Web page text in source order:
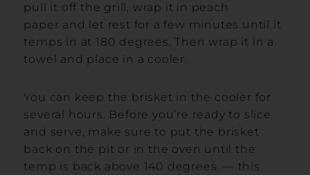
pull it off the grill, wrap it in peach
paper and let rest for a few minutes until it
temps in at 180 degrees. Then wrap it in a
towel and place in a cooler.
You can keep the brisket in the cooler for
several hours. Before you’re ready to slice
and serve, make sure to put the brisket
back on the pit or in the oven until the
temp is back above 140 degrees. — this